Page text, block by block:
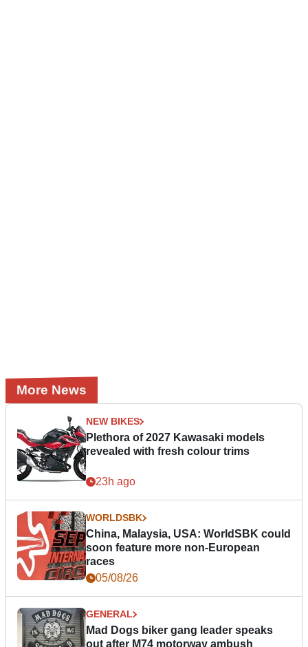
More News
NEW BIKES
Plethora of 2027 Kawasaki models
revealed with fresh colour trims
23h ago
WORLDSBK
China, Malaysia, USA: WorldSBK could
soon feature more non-European
races
05/08/26
GENERAL
Mad Dogs biker gang leader speaks
out after M74 motorway ambush